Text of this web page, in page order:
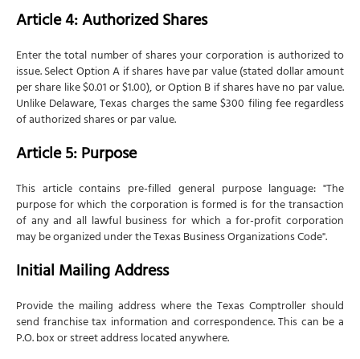
Article 4: Authorized Shares
Enter the total number of shares your corporation is authorized to
issue. Select Option A if shares have par value (stated dollar amount
per share like $0.01 or $1.00), or Option B if shares have no par value.
Unlike Delaware, Texas charges the same $300 filing fee regardless
of authorized shares or par value.
Article 5: Purpose
This article contains pre-filled general purpose language: "The
purpose for which the corporation is formed is for the transaction
of any and all lawful business for which a for-profit corporation
may be organized under the Texas Business Organizations Code".
Initial Mailing Address
Provide the mailing address where the Texas Comptroller should
send franchise tax information and correspondence. This can be a
P.O. box or street address located anywhere.